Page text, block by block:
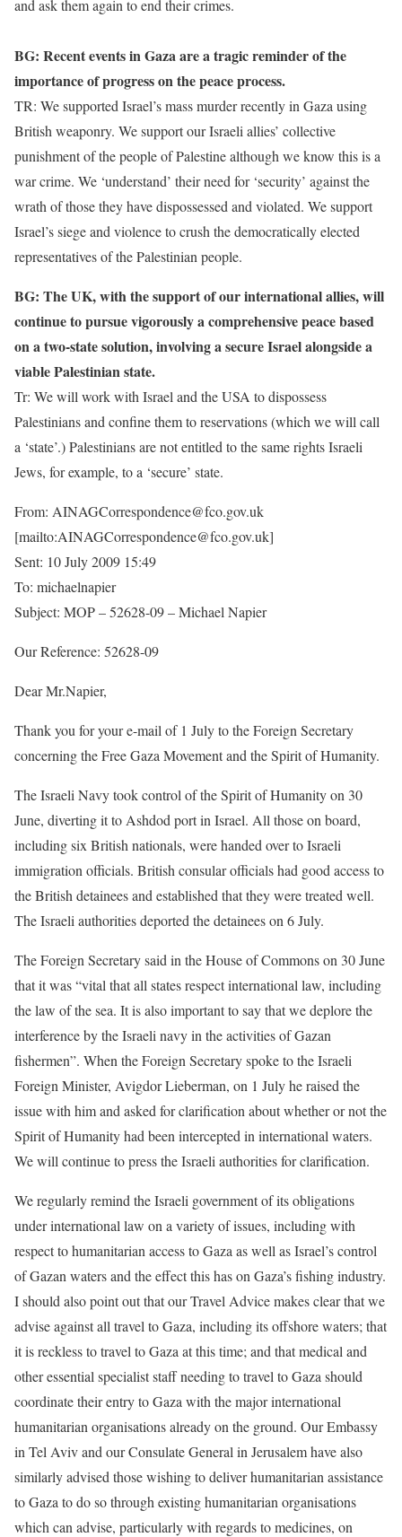
and ask them again to end their crimes.
BG: Recent events in Gaza are a tragic reminder of the
importance of progress on the peace process.
TR: We supported Israel’s mass murder recently in Gaza using
British weaponry. We support our Israeli allies’ collective
punishment of the people of Palestine although we know this is a
war crime. We ‘understand’ their need for ‘security’ against the
wrath of those they have dispossessed and violated. We support
Israel’s siege and violence to crush the democratically elected
representatives of the Palestinian people.
BG: The UK, with the support of our international allies, will
continue to pursue vigorously a comprehensive peace based
on a two-state solution, involving a secure Israel alongside a
viable Palestinian state.
Tr: We will work with Israel and the USA to dispossess
Palestinians and confine them to reservations (which we will call
a ‘state’.) Palestinians are not entitled to the same rights Israeli
Jews, for example, to a ‘secure’ state.
From: AINAGCorrespondence@fco.gov.uk
[mailto:AINAGCorrespondence@fco.gov.uk]
Sent: 10 July 2009 15:49
To: michaelnapier
Subject: MOP – 52628-09 – Michael Napier
Our Reference: 52628-09
Dear Mr.Napier,
Thank you for your e-mail of 1 July to the Foreign Secretary
concerning the Free Gaza Movement and the Spirit of Humanity.
The Israeli Navy took control of the Spirit of Humanity on 30
June, diverting it to Ashdod port in Israel. All those on board,
including six British nationals, were handed over to Israeli
immigration officials. British consular officials had good access to
the British detainees and established that they were treated well.
The Israeli authorities deported the detainees on 6 July.
The Foreign Secretary said in the House of Commons on 30 June
that it was “vital that all states respect international law, including
the law of the sea. It is also important to say that we deplore the
interference by the Israeli navy in the activities of Gazan
fishermen”. When the Foreign Secretary spoke to the Israeli
Foreign Minister, Avigdor Lieberman, on 1 July he raised the
issue with him and asked for clarification about whether or not the
Spirit of Humanity had been intercepted in international waters.
We will continue to press the Israeli authorities for clarification.
We regularly remind the Israeli government of its obligations
under international law on a variety of issues, including with
respect to humanitarian access to Gaza as well as Israel’s control
of Gazan waters and the effect this has on Gaza’s fishing industry.
I should also point out that our Travel Advice makes clear that we
advise against all travel to Gaza, including its offshore waters; that
it is reckless to travel to Gaza at this time; and that medical and
other essential specialist staff needing to travel to Gaza should
coordinate their entry to Gaza with the major international
humanitarian organisations already on the ground. Our Embassy
in Tel Aviv and our Consulate General in Jerusalem have also
similarly advised those wishing to deliver humanitarian assistance
to Gaza to do so through existing humanitarian organisations
which can advise, particularly with regards to medicines, on